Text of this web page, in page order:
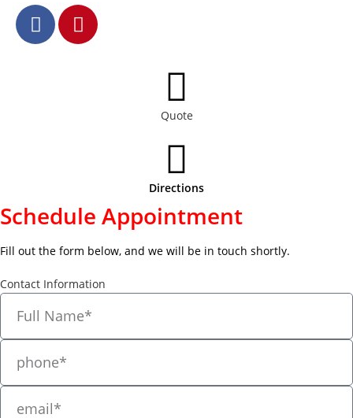
Quote
Directions
Schedule Appointment
Fill out the form below, and we will be in touch shortly.
Contact Information